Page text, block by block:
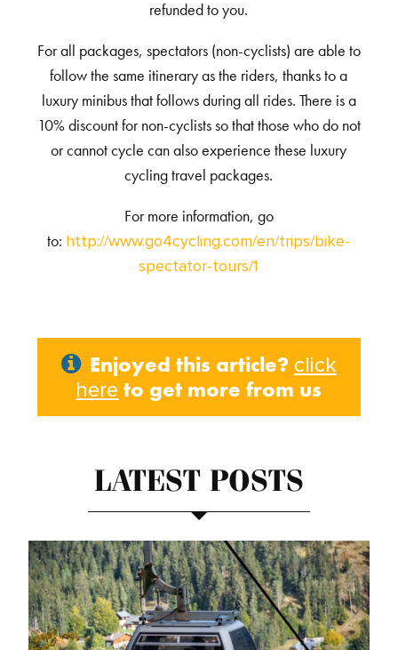
refunded to you.
For all packages, spectators (non-cyclists) are able to
follow the same itinerary as the riders, thanks to a
luxury minibus that follows during all rides. There is a
10% discount for non-cyclists so that those who do not
or cannot cycle can also experience these luxury
cycling travel packages.
For more information, go
to: http://www.go4cycling.com/en/trips/bike-
spectator-tours/1
Enjoyed this article? click
here to get more from us
LATEST POSTS